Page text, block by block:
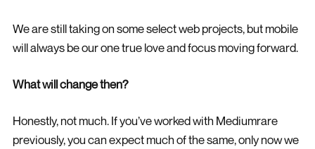
We are still taking on some select web projects, but mobile
will always be our one true love and focus moving forward.
What will change then?
Honestly, not much. If you’ve worked with Mediumrare
previously, you can expect much of the same, only now we